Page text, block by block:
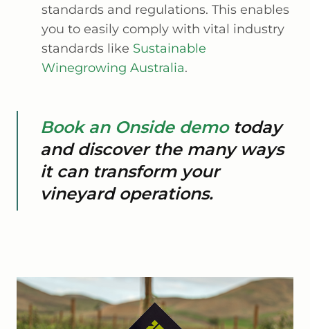
standards and regulations. This enables
you to easily comply with vital industry
standards like Sustainable
Winegrowing Australia.
Book an Onside demotoday
and discover the many ways
it can transform your
vineyard operations.